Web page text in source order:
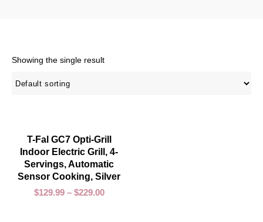
Showing the single result
SELECT OPTIONS
T-Fal GC7 Opti-Grill
Indoor Electric Grill, 4-
Servings, Automatic
Sensor Cooking, Silver
$129.99– $229.00